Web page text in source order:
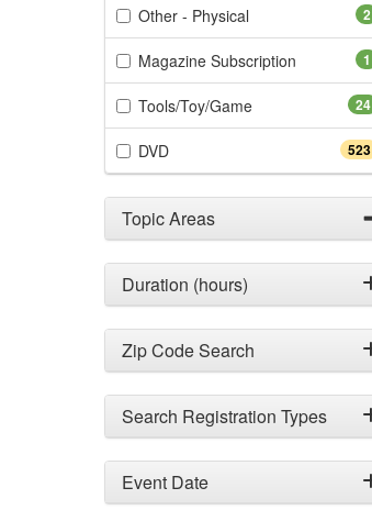
2
Other - Physical
1
Magazine Subscription (1 items)
24
Tools/Toy/Game(24 items)
523
DVD(523 items)
Topic Areas
Duration (hours)
Zip Code Search
Search Registration Types
Event Date